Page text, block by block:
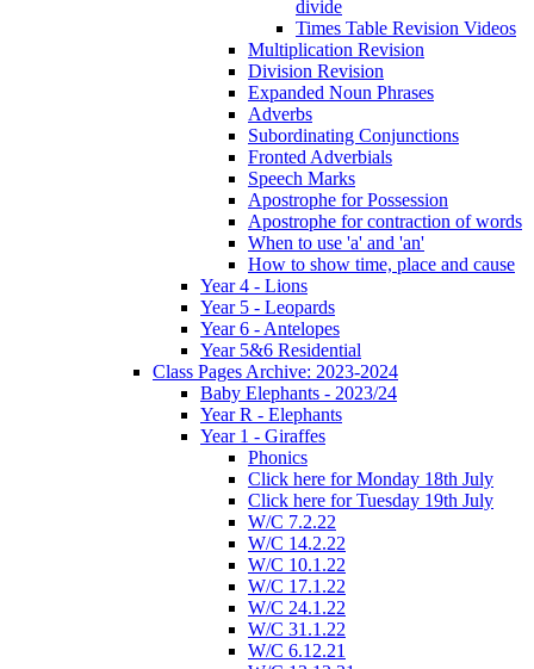
divide
Times Table Revision Videos
Multiplication Revision
Division Revision
Expanded Noun Phrases
Adverbs
Subordinating Conjunctions
Fronted Adverbials
Speech Marks
Apostrophe for Possession
Apostrophe for contraction of words
When to use 'a' and 'an'
How to show time, place and cause
Year 4 - Lions
Year 5 - Leopards
Year 6 - Antelopes
Year 5&6 Residential
Class Pages Archive: 2023-2024
Baby Elephants - 2023/24
Year R - Elephants
Year 1 - Giraffes
Phonics
Click here for Monday 18th July
Click here for Tuesday 19th July
W/C 7.2.22
W/C 14.2.22
W/C 10.1.22
W/C 17.1.22
W/C 24.1.22
W/C 31.1.22
W/C 6.12.21